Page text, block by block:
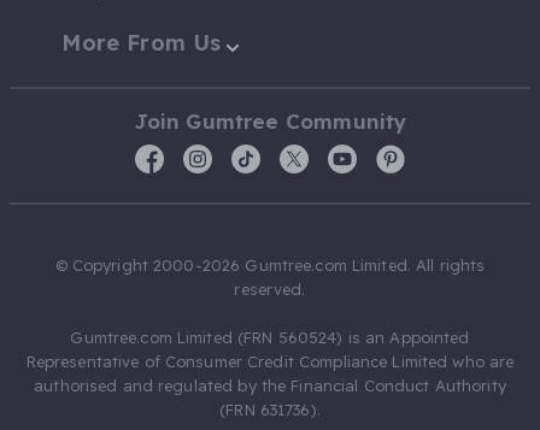
More From Us
Join Gumtree Community
© Copyright 2000-2026 Gumtree.com Limited. All rights
reserved.
Gumtree.com Limited (FRN 560524) is an Appointed
Representative of Consumer Credit Compliance Limited who are
authorised and regulated by the Financial Conduct Authority
(FRN 631736).